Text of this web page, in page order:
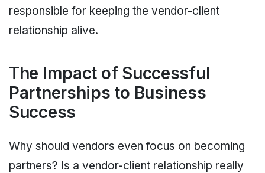
responsible for keeping the vendor-client
relationship alive.
The Impact of Successful
Partnerships to Business
Success
Why should vendors even focus on becoming
partners? Is a vendor-client relationship really